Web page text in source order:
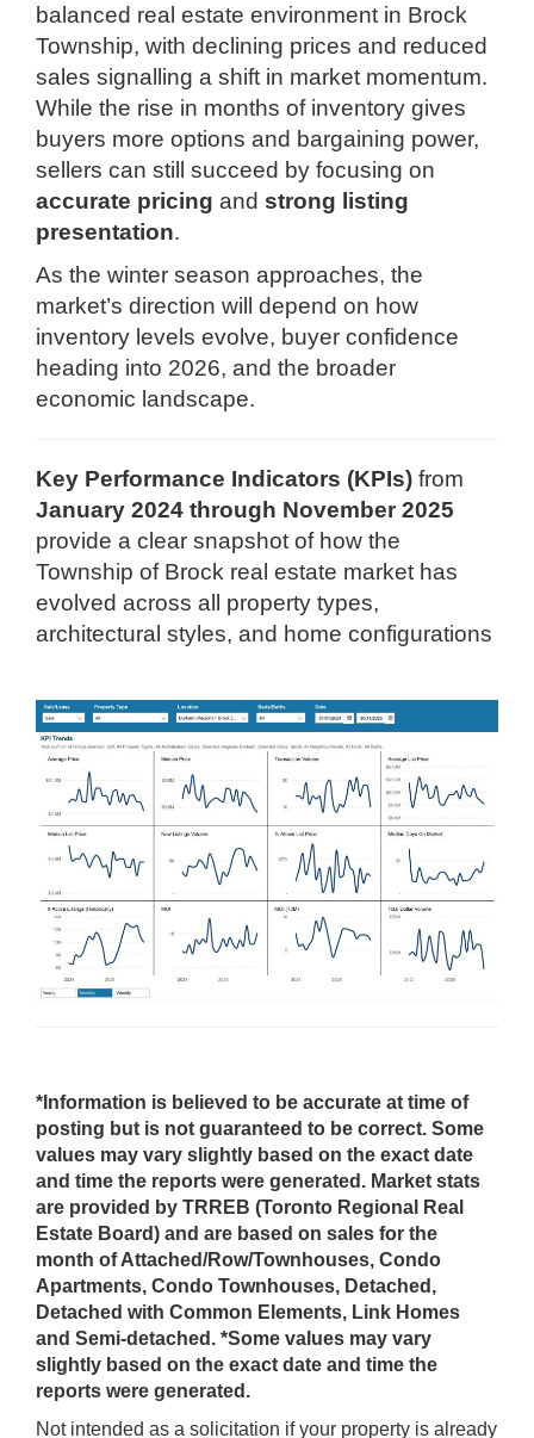
balanced real estate environment in Brock
Township, with declining prices and reduced
sales signalling a shift in market momentum.
While the rise in months of inventory gives
buyers more options and bargaining power,
sellers can still succeed by focusing on
accurate pricing and strong listing
presentation.
As the winter season approaches, the
market’s direction will depend on how
inventory levels evolve, buyer confidence
heading into 2026, and the broader
economic landscape.
Key Performance Indicators (KPIs) from
January 2024 through November 2025
provide a clear snapshot of how the
Township of Brock real estate market has
evolved across all property types,
architectural styles, and home configurations
*Information is believed to be accurate at time of
posting but is not guaranteed to be correct. Some
values may vary slightly based on the exact date
and time the reports were generated. Market stats
are provided by TRREB (Toronto Regional Real
Estate Board) and are based on sales for the
month of Attached/Row/Townhouses, Condo
Apartments, Condo Townhouses, Detached,
Detached with Common Elements, Link Homes
and Semi-detached. *Some values may vary
slightly based on the exact date and time the
reports were generated.
Not intended as a solicitation if your property is already